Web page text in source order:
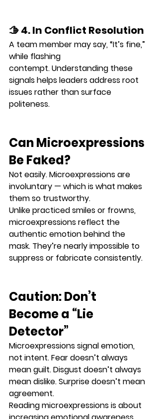
🫱 4. In Conflict Resolution
A team member may say, “It’s fine,”
while flashing
contempt. Understanding these
signals helps leaders address root
issues rather than surface
politeness.
Can Microexpressions
Be Faked?
Not easily. Microexpressions are
involuntary — which is what makes
them so trustworthy.
Unlike practiced smiles or frowns,
microexpressions reflect the
authentic emotion behind the
mask. They’re nearly impossible to
suppress or fabricate consistently.
Caution: Don’t
Become a “Lie
Detector”
Microexpressions signal emotion,
not intent. Fear doesn’t always
mean guilt. Disgust doesn’t always
mean dislike. Surprise doesn’t mean
agreement.
Reading microexpressions is about